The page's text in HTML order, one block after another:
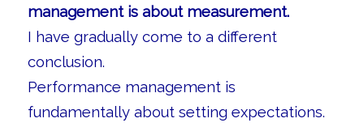
management is about measurement.
I have gradually come to a different
conclusion.
Performance management is
fundamentally about setting expectations.